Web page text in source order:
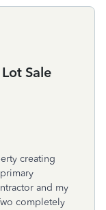
Sale
creating
and my
completely